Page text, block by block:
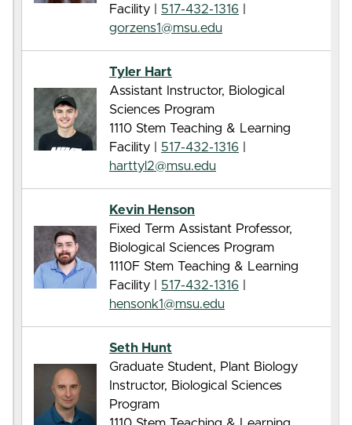
Facility |
517-432-1316
gorzens1@msu.edu
Tyler Hart
Assistant Instructor, Biological
Sciences Program
1110 Stem Teaching & Learning
Facility |
517-432-1316
harttyl2@msu.edu
Kevin Henson
Fixed Term Assistant Professor,
Biological Sciences Program
1110F Stem Teaching & Learning
Facility |
517-432-1316
hensonk1@msu.edu
Seth Hunt
Graduate Student, Plant Biology
Instructor, Biological Sciences
Program